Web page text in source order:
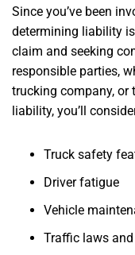
Since you’ve been
determining liability
claim and seeking
responsible parties,
trucking company, or
liability, you’ll
Truck safety
Driver fatigue
Vehicle
Traffic laws